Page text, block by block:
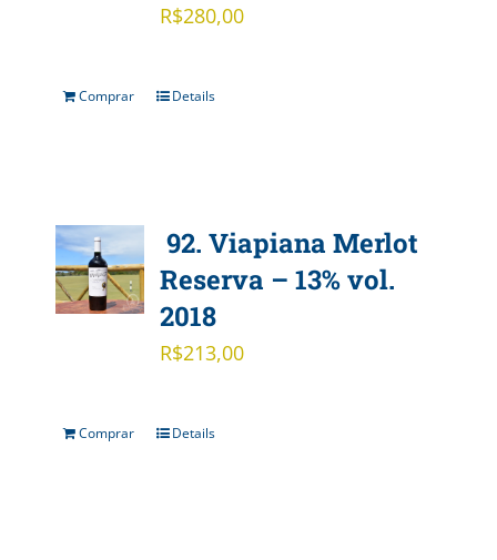
R$280,00
Comprar Details
92. Viapiana Merlot
Reserva – 13% vol.
2018
R$213,00
Comprar Details